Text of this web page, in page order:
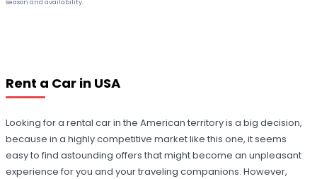
Rent a Car in USA
Looking for a rental car in the American territory is a big decision,
because in a highly competitive market like this one, it seems
easy to find astounding offers that might become an unpleasant
experience for you and your traveling companions. However,